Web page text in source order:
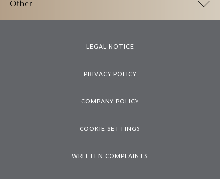
Other
LEGAL NOTICE
PRIVACY POLICY
COMPANY POLICY
COOKIE SETTINGS
WRITTEN COMPLAINTS